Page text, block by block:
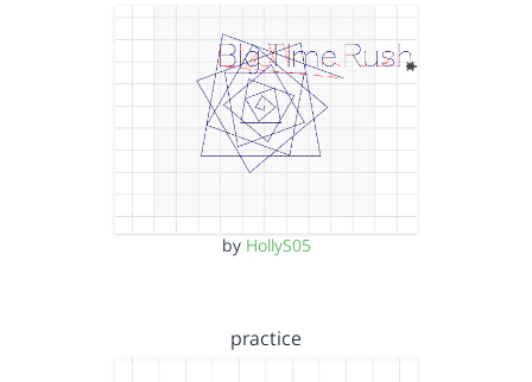
by HollyS05
practice